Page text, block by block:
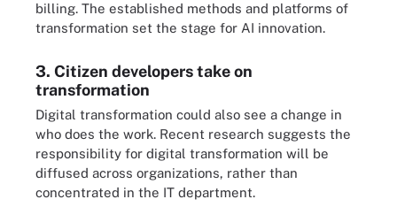
billing. The established methods and platforms of
transformation set the stage for AI innovation.
3. Citizen developers take on
transformation
Digital transformation could also see a change in
who does the work. Recent research suggests the
responsibility for digital transformation will be
diffused across organizations, rather than
concentrated in the IT department.